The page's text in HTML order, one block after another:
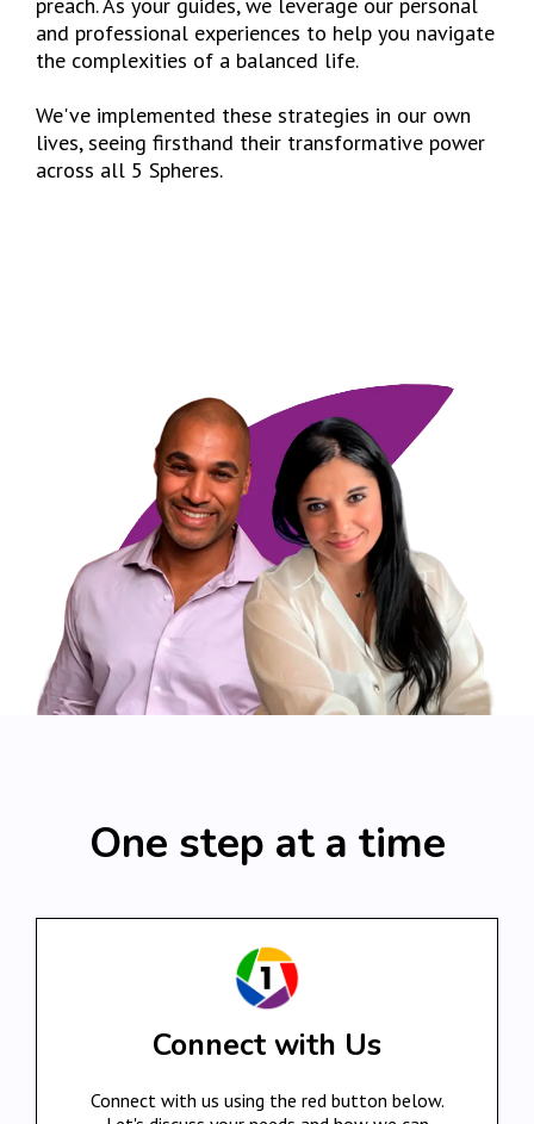
and professional experiences to help you navigate
the complexities of a balanced life.
We've implemented these strategies in our own
lives, seeing firsthand their transformative power
across all 5 Spheres.
One step at a time
Connect with Us
Connect with us using the red button below.